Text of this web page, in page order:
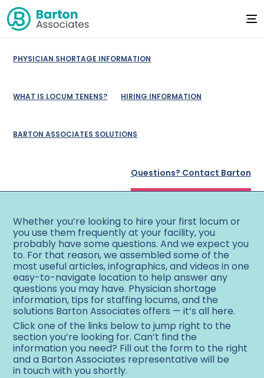
PHYSICIAN SHORTAGE INFORMATION
WHAT IS LOCUM TENENS? HIRING INFORMATION
BARTON ASSOCIATES SOLUTIONS
Questions? Contact Barton
Whether you’re looking to hire your first locum or
you use them frequently at your facility, you
probably have some questions. And we expect you
to. For that reason, we assembled some of the
most useful articles, infographics, and videos in one
easy-to-navigate location to help answer any
questions you may have. Physician shortage
information, tips for staffing locums, and the
solutions Barton Associates offers — it’s all here.
Click one of the links below to jump right to the
section you’re looking for. Can’t find the
information you need? Fill out the form to the right
and a Barton Associates representative will be
in touch with you shortly.